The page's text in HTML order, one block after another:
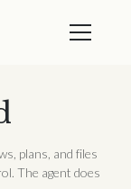
plans, and files
The agent does